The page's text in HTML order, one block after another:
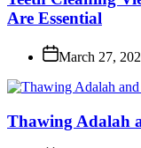
Are Essential
March 27,
Thawing Adalah